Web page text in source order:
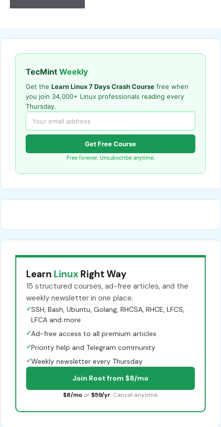
TecMint Weekly
Get the Learn Linux 7 Days Crash Course free when
you join 34,000+ Linux professionals reading every
Thursday.
Get Free Course
Free forever. Unsubscribe anytime.
Learn Linux Right Way
15 structured courses, ad-free articles, and the
weekly newsletter in one place.
✓SSH, Bash, Ubuntu, Golang, RHCSA, RHCE, LFCS,
LFCA and more
✓Ad-free access to all premium articles
✓Priority help and Telegram community
✓Weekly newsletter every Thursday
Join Root from $8/mo
$8/mo or $59/yr. Cancel anytime.